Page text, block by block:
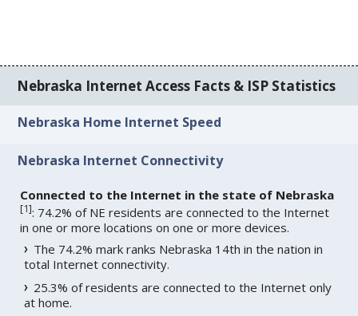
Nebraska Internet Access Facts & ISP Statistics
Nebraska Home Internet Speed
Nebraska Internet Connectivity
Connected to the Internet in the state of Nebraska
[1]: 74.2% of NE residents are connected to the Internet
in one or more locations on one or more devices.
The 74.2% mark ranks Nebraska 14th in the nation in
total Internet connectivity.
25.3% of residents are connected to the Internet only
at home.